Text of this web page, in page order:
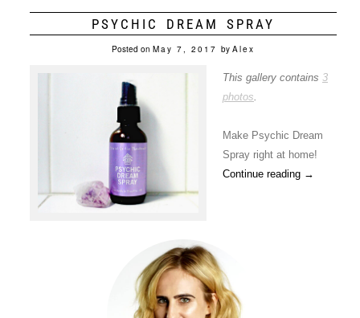
PSYCHIC DREAM SPRAY
Posted on May 7, 2017 by Alex
This gallery contains 3
photos
Make Psychic Dream
Spray right at home!
Continue reading →